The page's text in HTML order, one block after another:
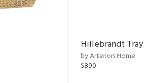
Hillebrandt Tray
by Arteriors Home
$890